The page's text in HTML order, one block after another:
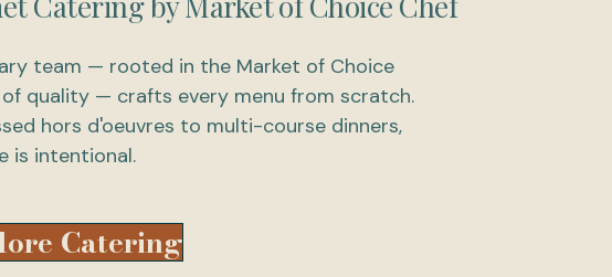
team — rooted in the Market of Choice
quality — crafts every menu from scratch.
hors d'oeuvres to multi-course dinners,
is intentional.
Catering